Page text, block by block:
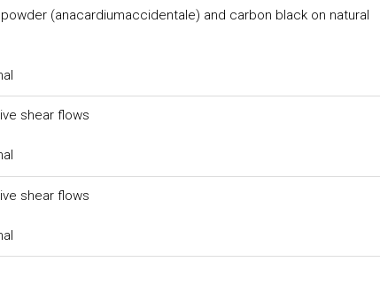
(anacardiumaccidentale) and carbon black on natural
shear flows
shear flows